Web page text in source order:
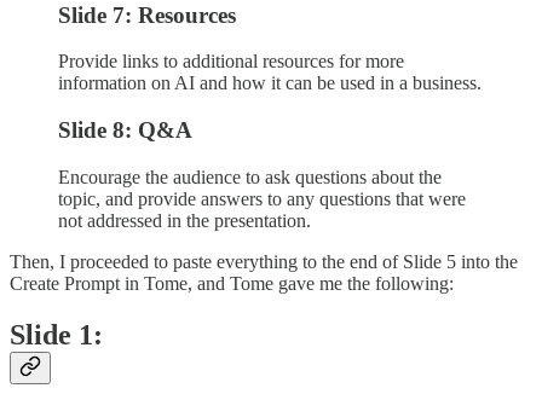
Slide 7: Resources
Provide links to additional resources for more
information on AI and how it can be used in a business.
Slide 8: Q&A
Encourage the audience to ask questions about the
topic, and provide answers to any questions that were
not addressed in the presentation.
Then, I proceeded to paste everything to the end of Slide 5 into the
Create Prompt in Tome, and Tome gave me the following:
Slide 1: